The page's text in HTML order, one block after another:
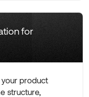
for
product
structure,